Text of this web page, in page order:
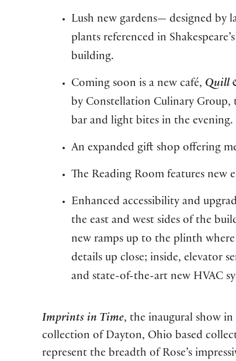
Lush new gardens— designed by
plants referenced in
building.
Coming soon is a new café, Quill
by Constellation Culinary
bar and light bites in the evening.
An expanded gift shop offering
The Reading Room features new
Enhanced accessibility and
the east and west sides of the
new ramps up to the plinth where
details up close; inside, elevator
and state-of-the-art new HVAC
Imprints in Time, the inaugural show
collection of Dayton, Ohio based
represent the breadth of Rose’s